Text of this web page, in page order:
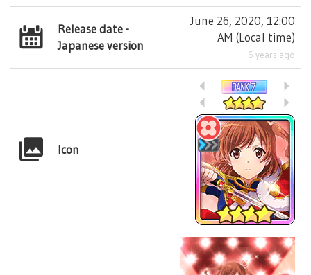
Release date -
Japanese version
June 26, 2020, 12:00
AM (Local time)
6 years ago
Icon